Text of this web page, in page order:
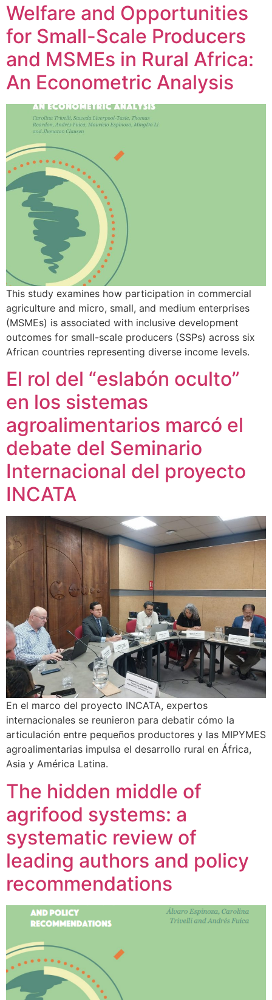
Welfare and Opportunities
for Small-Scale Producers
and MSMEs in Rural Africa:
An Econometric Analysis
This study examines how participation in commercial
agriculture and micro, small, and medium enterprises
(MSMEs) is associated with inclusive development
outcomes for small-scale producers (SSPs) across six
African countries representing diverse income levels.
El rol del “eslabón oculto”
en los sistemas
agroalimentarios marcó el
debate del Seminario
Internacional del proyecto
INCATA
En el marco del proyecto INCATA, expertos
internacionales se reunieron para debatir cómo la
articulación entre pequeños productores y las MIPYMES
agroalimentarias impulsa el desarrollo rural en África,
Asia y América Latina.
The hidden middle of
agrifood systems: a
systematic review of
leading authors and policy
recommendations